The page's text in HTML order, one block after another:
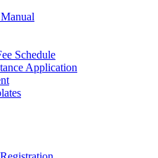
Schedule
Application